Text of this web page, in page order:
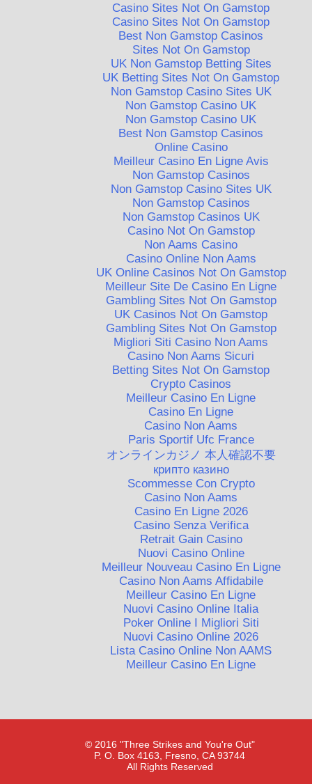
Casino Sites Not On Gamstop
Casino Sites Not On Gamstop
Best Non Gamstop Casinos
Sites Not On Gamstop
UK Non Gamstop Betting Sites
UK Betting Sites Not On Gamstop
Non Gamstop Casino Sites UK
Non Gamstop Casino UK
Non Gamstop Casino UK
Best Non Gamstop Casinos
Online Casino
Meilleur Casino En Ligne Avis
Non Gamstop Casinos
Non Gamstop Casino Sites UK
Non Gamstop Casinos
Non Gamstop Casinos UK
Casino Not On Gamstop
Non Aams Casino
Casino Online Non Aams
UK Online Casinos Not On Gamstop
Meilleur Site De Casino En Ligne
Gambling Sites Not On Gamstop
UK Casinos Not On Gamstop
Gambling Sites Not On Gamstop
Migliori Siti Casino Non Aams
Casino Non Aams Sicuri
Betting Sites Not On Gamstop
Crypto Casinos
Meilleur Casino En Ligne
Casino En Ligne
Casino Non Aams
Paris Sportif Ufc France
オンラインカジノ 本人確認不要
крипто казино
Scommesse Con Crypto
Casino Non Aams
Casino En Ligne 2026
Casino Senza Verifica
Retrait Gain Casino
Nuovi Casino Online
Meilleur Nouveau Casino En Ligne
Casino Non Aams Affidabile
Meilleur Casino En Ligne
Nuovi Casino Online Italia
Poker Online I Migliori Siti
Nuovi Casino Online 2026
Lista Casino Online Non AAMS
Meilleur Casino En Ligne
© 2016 "Three Strikes and You're Out"
P. O. Box 4163, Fresno, CA 93744
All Rights Reserved